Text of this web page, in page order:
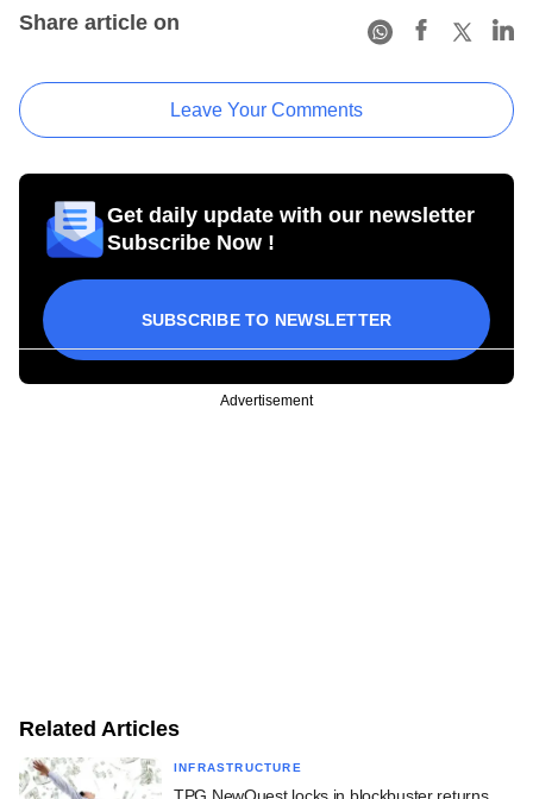
Share article on
Leave Your Comments
Get daily update with our newsletter
Subscribe Now !
SUBSCRIBE TO NEWSLETTER
Advertisement
Related Articles
INFRASTRUCTURE
TPG NewQuest locks in blockbuster returns